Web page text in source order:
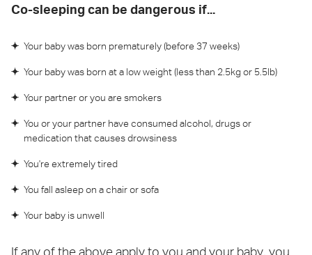
Co-sleeping can be dangerous if...
Your baby was born prematurely (before 37 weeks)
Your baby was born at a low weight (less than 2.5kg or 5.5lb)
Your partner or you are smokers
You or your partner have consumed alcohol, drugs or
medication that causes drowsiness
You're extremely tired
You fall asleep on a chair or sofa
Your baby is unwell
If any of the above apply to you and your baby, you